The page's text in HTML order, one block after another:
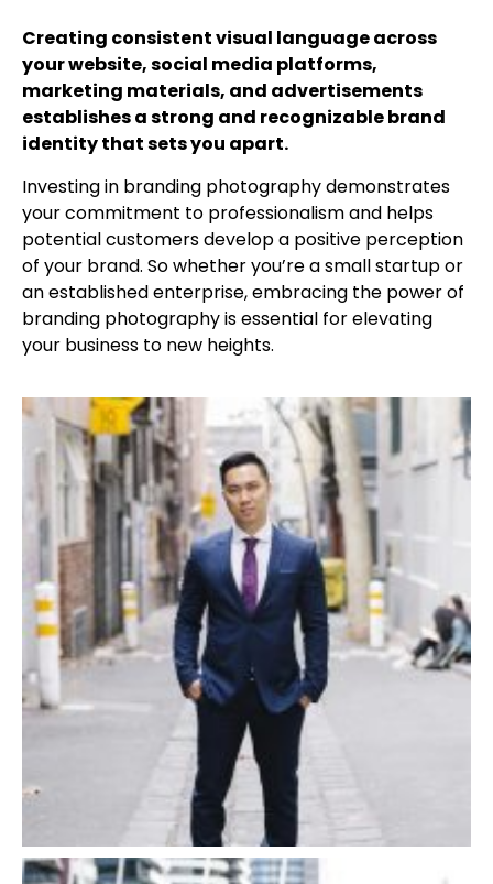
Creating consistent visual language across
your website, social media platforms,
marketing materials, and advertisements
establishes a strong and recognizable brand
identity that sets you apart.
Investing in branding photography demonstrates
your commitment to professionalism and helps
potential customers develop a positive perception
of your brand. So whether you’re a small startup or
an established enterprise, embracing the power of
branding photography is essential for elevating
your business to new heights.